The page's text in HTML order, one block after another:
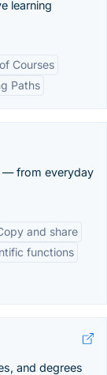
learning
Courses
Paths
— from everyday
and share
functions
and degrees